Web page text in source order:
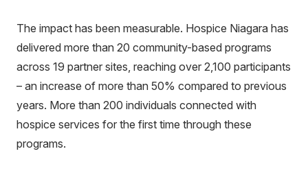
The impact has been measurable. Hospice Niagara has
delivered more than 20 community-based programs
across 19 partner sites, reaching over 2,100 participants
– an increase of more than 50% compared to previous
years. More than 200 individuals connected with
hospice services for the first time through these
programs.